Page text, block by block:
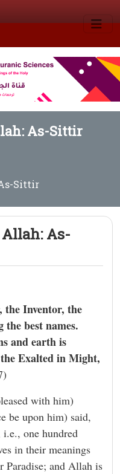
As-Sittir
Sittir
As-
the Inventor, the
best names.
and earth is
Exalted in Might,
with him)
be upon him) said,
one hundred
in their meanings
Paradise; and Allah is